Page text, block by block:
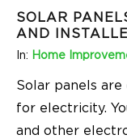
SOLAR
AND
In: Home
Solar panels are
for electricity.
and other